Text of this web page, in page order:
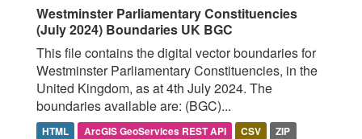
Westminster Parliamentary Constituencies
(July 2024) Boundaries UK BGC
This file contains the digital vector boundaries for
Westminster Parliamentary Constituencies, in the
United Kingdom, as at 4th July 2024. The
boundaries available are: (BGC)...
HTML ArcGIS GeoServices REST API CSV
ZIP